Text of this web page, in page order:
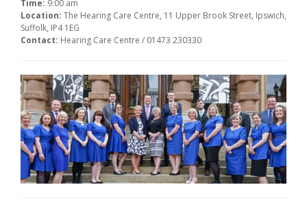
Time: 9:00 am
Location: The Hearing Care Centre, 11 Upper Brook Street, Ipswich,
Suffolk, IP4 1EG
Contact: Hearing Care Centre / 01473 230330